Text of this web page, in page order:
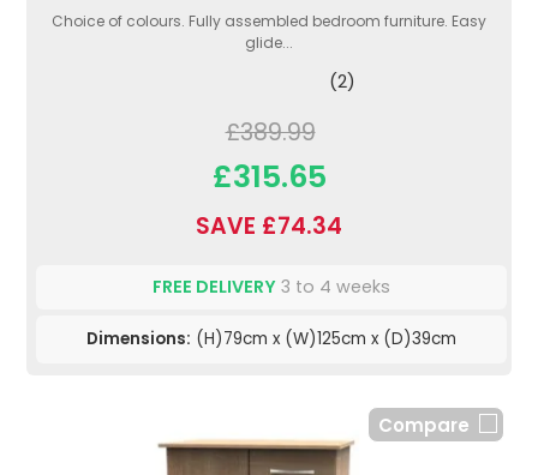
Choice of colours. Fully assembled bedroom furniture. Easy
glide...
(2)
£389.99
£315.65
SAVE £74.34
FREE DELIVERY 3 to 4 weeks
Dimensions: (H)79cm x (W)125cm x (D)39cm
Compare